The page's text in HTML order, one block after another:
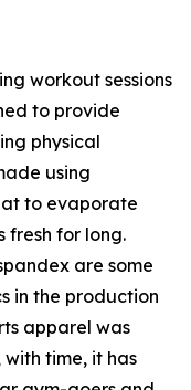
workout sessions
to provide
physical
using
to evaporate
fresh for long.
are some
in the production
apparel was
time, it has